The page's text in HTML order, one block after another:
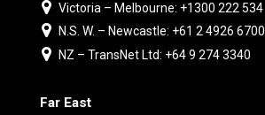
Victoria – Melbourne: +1300 222 534
N.S. W. – Newcastle: +61 2 4926 6700
NZ – TransNet Ltd: +64 9 274 3340
Far East